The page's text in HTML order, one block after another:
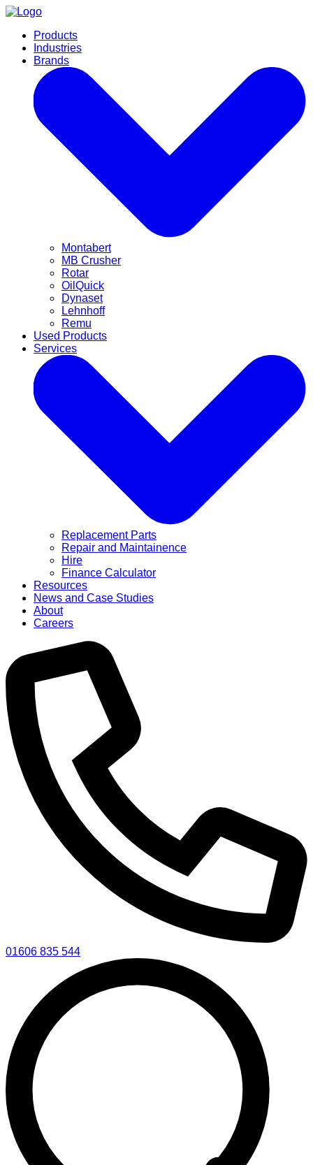
Products
Industries
Brands
Montabert
MB Crusher
Rotar
OilQuick
Dynaset
Lehnhoff
Remu
Used Products
Services
Replacement Parts
Repair and Maintainence
Hire
Finance Calculator
Resources
News and Case Studies
About
Careers
01606 835 544